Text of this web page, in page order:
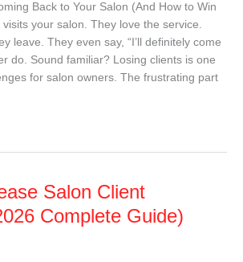
Back to Your Salon (And How to Win
visits your salon. They love the service.
leave. They even say, “I’ll definitely come
do. Sound familiar? Losing clients is one
for salon owners. The frustrating part
Salon Client
Complete Guide)